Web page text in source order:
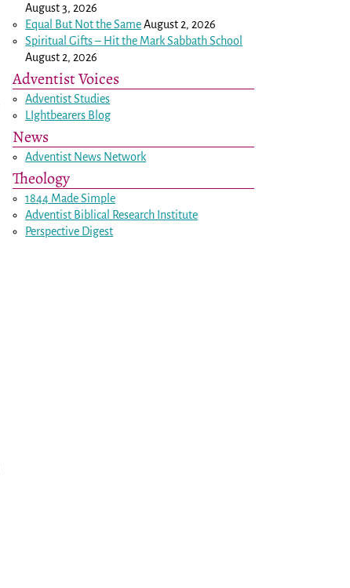
August 3, 2026
Equal But Not the SameAugust 2, 2026
Spiritual Gifts – Hit the Mark Sabbath School
August 2, 2026
Adventist Voices
Adventist Studies
LIghtbearers Blog
News
Adventist News Network
Theology
1844 Made Simple
Adventist Biblical Research Institute
Perspective Digest